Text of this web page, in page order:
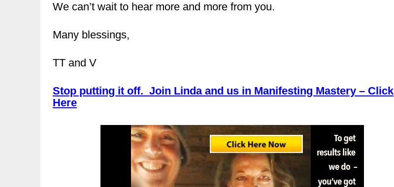
We can’t wait to hear more and more from you.
Many blessings,
TT and V
Stop putting it off. Join Linda and us in Manifesting Mastery – Click
Here